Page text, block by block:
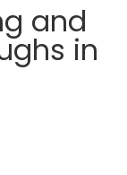
and
in